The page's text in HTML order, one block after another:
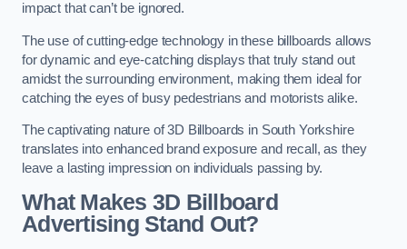
impact that can’t be ignored.
The use of cutting-edge technology in these billboards allows
for dynamic and eye-catching displays that truly stand out
amidst the surrounding environment, making them ideal for
catching the eyes of busy pedestrians and motorists alike.
The captivating nature of 3D Billboards in South Yorkshire
translates into enhanced brand exposure and recall, as they
leave a lasting impression on individuals passing by.
What Makes 3D Billboard
Advertising Stand Out?